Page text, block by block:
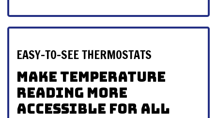
EASY-TO-SEE THERMOSTATS
Make Temperature
Reading More
Accessible for All